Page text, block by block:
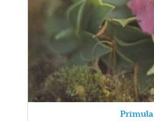
Primula